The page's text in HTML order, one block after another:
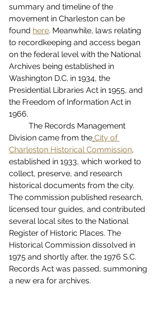
summary and timeline of the
movement in Charleston can be
found here. Meanwhile, laws relating
to recordkeeping and access began
on the federal level with the National
Archives being established in
Washington D.C. in 1934, the
Presidential Libraries Act in 1955, and
the Freedom of Information Act in
1966.
The Records Management
Division came from the City of
Charleston Historical Commission,
established in 1933, which worked to
collect, preserve, and research
historical documents from the city.
The commission published research,
licensed tour guides, and contributed
several local sites to the National
Register of Historic Places. The
Historical Commission dissolved in
1975 and shortly after, the 1976 S.C.
Records Act was passed, summoning
a new era for archives.